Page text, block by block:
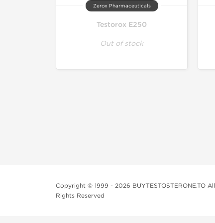
Zerox Pharmaceuticals
Testorox E250
Out of stock
Copyright © 1999 - 2026 BUYTESTOSTERONE.TO All
Rights Reserved